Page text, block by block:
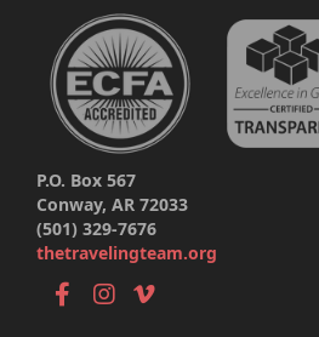
P.O. Box 567
Conway, AR 72033
(501) 329-7676
thetravelingteam.org